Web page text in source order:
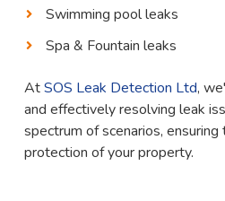
Swimming pool leaks
Spa & Fountain leaks
AtSOS Leak Detection Ltd,
and effectively resolving leak
spectrum of scenarios,
protection of your property.